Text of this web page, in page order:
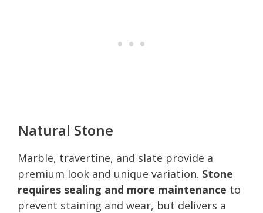
Natural Stone
Marble, travertine, and slate provide a
premium look and unique variation. Stone
requires sealing and more maintenance to
prevent staining and wear, but delivers a